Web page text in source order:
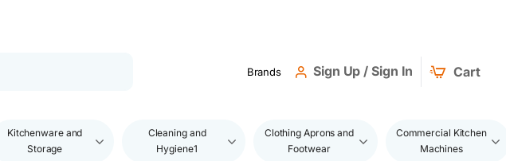
Brands Sign Up / Sign In Cart
Kitchenware and
Storage
Cleaning and
Hygiene1
Clothing Aprons and
Footwear
Commercial Kitchen
Machines